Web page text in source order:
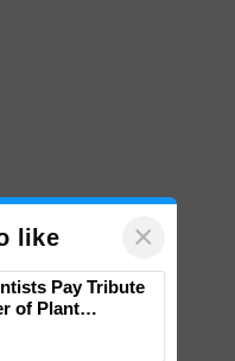
like ×
Pay Tribute
of Plant